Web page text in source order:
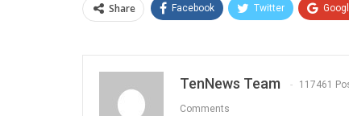
Share Facebook Twitter
TenNews Team 117461
Comments